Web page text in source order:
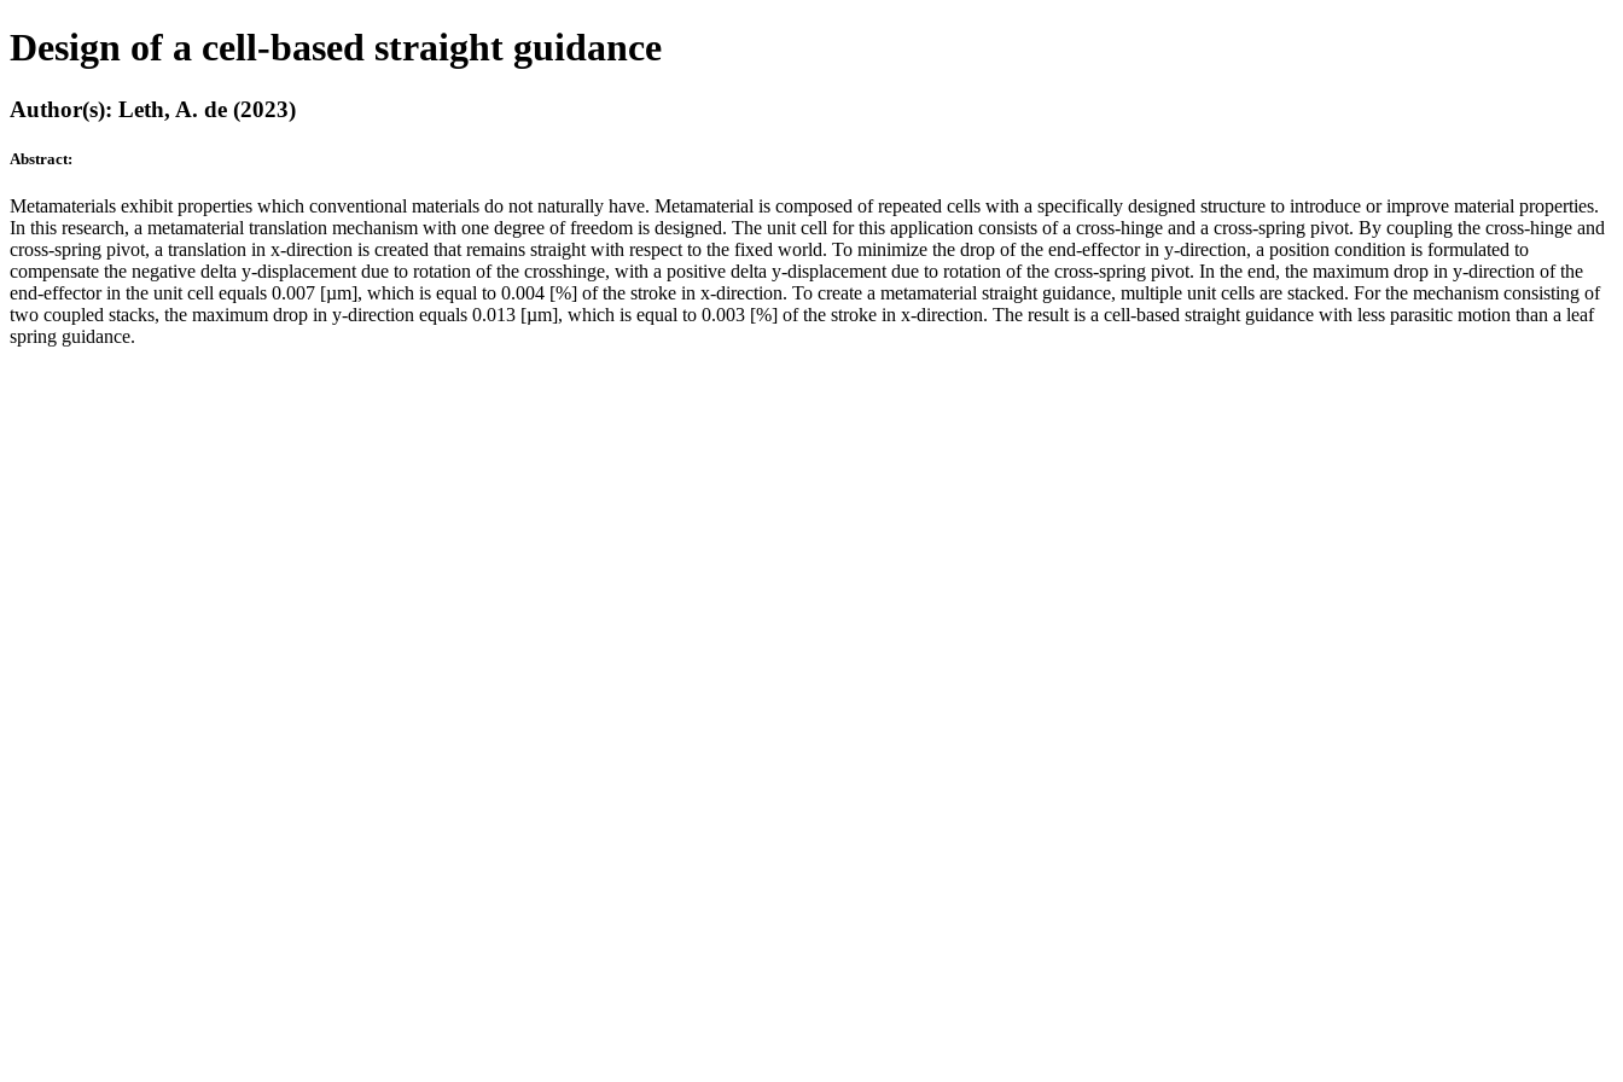
Design of a cell-based straight guidance
Author(s): Leth, A. de (2023)
Abstract:
Metamaterials exhibit properties which conventional materials do not naturally have. Metamaterial is composed of repeated cells with a specifically designed structure to introduce or improve material properties.
In this research, a metamaterial translation mechanism with one degree of freedom is designed. The unit cell for this application consists of a cross-hinge and a cross-spring pivot. By coupling the cross-hinge and
cross-spring pivot, a translation in x-direction is created that remains straight with respect to the fixed world. To minimize the drop of the end-effector in y-direction, a position condition is formulated to
compensate the negative delta y-displacement due to rotation of the crosshinge, with a positive delta y-displacement due to rotation of the cross-spring pivot. In the end, the maximum drop in y-direction of the
end-effector in the unit cell equals 0.007 [µm], which is equal to 0.004 [%] of the stroke in x-direction. To create a metamaterial straight guidance, multiple unit cells are stacked. For the mechanism consisting of
two coupled stacks, the maximum drop in y-direction equals 0.013 [µm], which is equal to 0.003 [%] of the stroke in x-direction. The result is a cell-based straight guidance with less parasitic motion than a leaf
spring guidance.